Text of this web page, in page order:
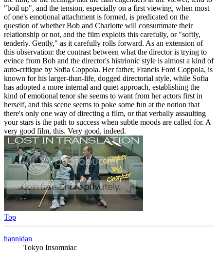
"boil up", and the tension, especially on a first viewing, when most
of one's emotional attachment is formed, is predicated on the
question of whether Bob and Charlotte will consummate their
relationship or not, and the film exploits this carefully, or "softly,
tenderly. Gently," as it carefully rolls forward. As an extension of
this observation: the contrast between what the director is trying to
evince from Bob and the director's histrionic style is almost a kind of
auto-critique by Sofia Coppola. Her father, Francis Ford Coppola, is
known for his larger-than-life, dogged directorial style, while Sofia
has adopted a more internal and quiet approach, establishing the
kind of emotional tenor she seems to want from her actors first in
herself, and this scene seems to poke some fun at the notion that
there's only one way of directing a film, or that verbally assaulting
your stars is the path to success when subtle moods are called for. A
very good film, this. Very good, indeed.
Top
hannidan
Tokyo Insomniac